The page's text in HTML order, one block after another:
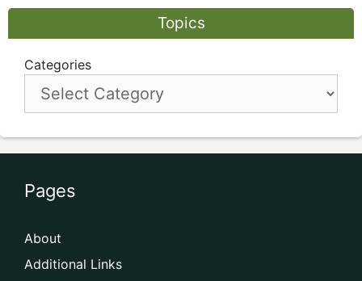
Topics
Categories
Pages
About
Additional Links